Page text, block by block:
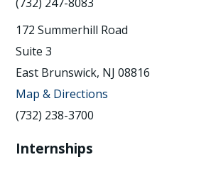
172 Summerhill Road
Suite 3
East Brunswick, NJ 08816
Map & Directions
(732) 238-3700
Internships